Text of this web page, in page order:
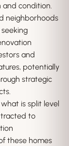
and condition.
neighborhoods
and
potentially
strategic
is split level
to
these homes